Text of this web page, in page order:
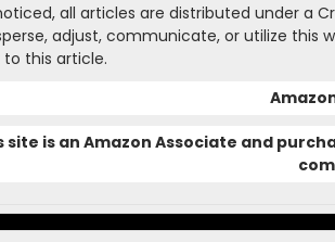
all articles are distributed under a
adjust, communicate, or utilize this
this article.
site is an Amazon Associate and